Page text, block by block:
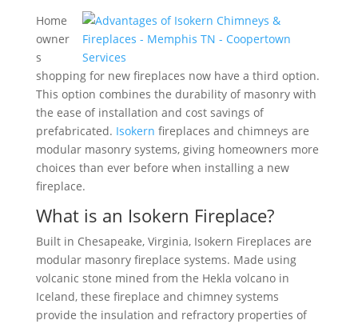
Home
owner
s
shopping for new fireplaces now have a third option.
This option combines the durability of masonry with
the ease of installation and cost savings of
prefabricated. Isokern fireplaces and chimneys are
modular masonry systems, giving homeowners more
choices than ever before when installing a new
fireplace.
What is an Isokern Fireplace?
Built in Chesapeake, Virginia, Isokern Fireplaces are
modular masonry fireplace systems. Made using
volcanic stone mined from the Hekla volcano in
Iceland, these fireplace and chimney systems
provide the insulation and refractory properties of